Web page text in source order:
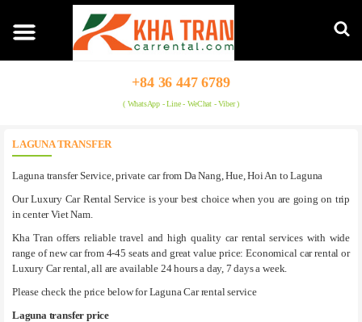
+84 36 447 6789
( WhatsApp - Line - WeChat - Viber )
LAGUNA TRANSFER
Laguna transfer Service, private car from Da Nang, Hue, Hoi An to Laguna
Our Luxury Car Rental Service is your best choice when you are going on trip
in center Viet Nam.
Kha Tran offers reliable travel and high quality car rental services with wide
range of new car from 4-45 seats and great value price: Economical car rental or
Luxury Car rental, all are available 24 hours a day, 7 days a week.
Please check the price below for Laguna Car rental service
Laguna transfer price